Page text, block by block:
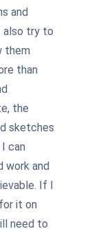
and
also try to
them
than
the
sketches
can
work and
If I
it on
need to